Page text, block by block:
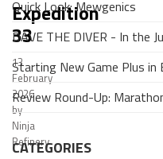
Expedition
33
13
February
2026
by
Ninja
Refinery
Quick Look: Mewgenics
DAVE THE DIVER - In the
Starting New Game Plus in
Review Round-Up:
CATEGORIES